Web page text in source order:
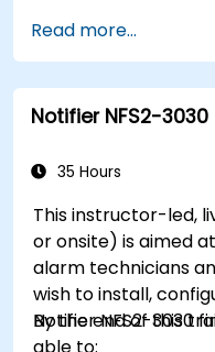
Read more...
Notifier NFS2-3030
35 Hours
This instructor-led,
or onsite) is aimed
alarm technicians
wish to install,
Notifier NFS2-3030
By the end of this